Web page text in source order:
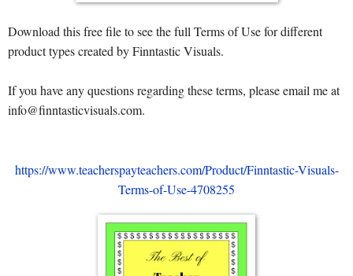
Download this free file to see the full Terms of Use for different
product types created by Finntastic Visuals.
If you have any questions regarding these terms, please email me at
info@finntasticvisuals.com.
https://www.teacherspayteachers.com/Product/Finntastic-Visuals-
Terms-of-Use-4708255